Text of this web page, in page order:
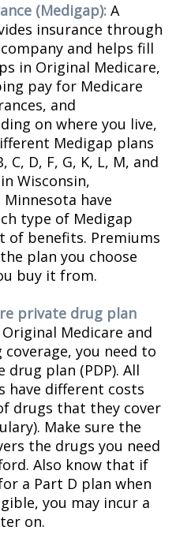
(Medigap): A
insurance through
and helps fill
in Original Medicare,
pay for Medicare
and
on where you live,
Medigap plans
D, F, G, K, L, M, and
Wisconsin,
have
type of Medigap
of benefits. Premiums
plan you choose
buy it from.
private drug plan
Medicare and
you need to
plan (PDP). All
have different costs
drugs that they cover
Make sure the
the drugs you need
Also know that if
a Part D plan when
you may incur a
on.